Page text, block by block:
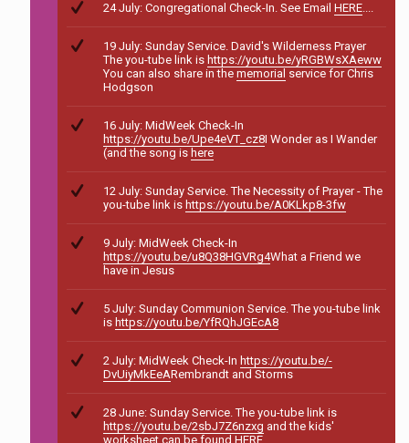
24 July: Congregational Check-In. See Email HERE....
19 July: Sunday Service. David's Wilderness Prayer
The you-tube link is https://youtu.be/yRGBWsXAeww
You can also share in the memorial service for Chris
Hodgson
16 July: MidWeek Check-In
https://youtu.be/Upe4eVT_cz8I Wonder as I Wander
(and the song is here
12 July: Sunday Service. The Necessity of Prayer - The
you-tube link is https://youtu.be/A0KLkp8-3fw
9 July: MidWeek Check-In
https://youtu.be/u8Q38HGVRg4What a Friend we
have in Jesus
5 July: Sunday Communion Service. The you-tube link
is https://youtu.be/YfRQhJGEcA8
2 July: MidWeek Check-In https://youtu.be/-
DvUiyMkEeARembrandt and Storms
28 June: Sunday Service. The you-tube link is
https://youtu.be/2sbJ7Z6nzxg and the kids'
worksheet can be found HERE